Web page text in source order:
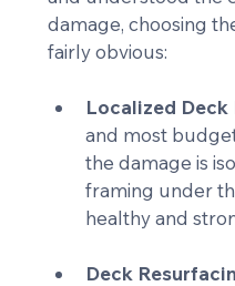
damage, choosing
fairly obvious:
Localized Deck
and most
the damage is
framing under
healthy and
Deck